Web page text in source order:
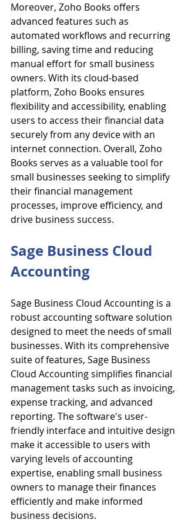
Moreover, Zoho Books offers
advanced features such as
automated workflows and recurring
billing, saving time and reducing
manual effort for small business
owners. With its cloud-based
platform, Zoho Books ensures
flexibility and accessibility, enabling
users to access their financial data
securely from any device with an
internet connection. Overall, Zoho
Books serves as a valuable tool for
small businesses seeking to simplify
their financial management
processes, improve efficiency, and
drive business success.
Sage Business Cloud
Accounting
Sage Business Cloud Accounting is a
robust accounting software solution
designed to meet the needs of small
businesses. With its comprehensive
suite of features, Sage Business
Cloud Accounting simplifies financial
management tasks such as invoicing,
expense tracking, and advanced
reporting. The software's user-
friendly interface and intuitive design
make it accessible to users with
varying levels of accounting
expertise, enabling small business
owners to manage their finances
efficiently and make informed
business decisions.